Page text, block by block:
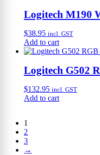
Logitech M190
$38.95 incl. GST
Add to cart
Logitech G502
$132.95 incl. GST
Add to cart
1
2
3
→